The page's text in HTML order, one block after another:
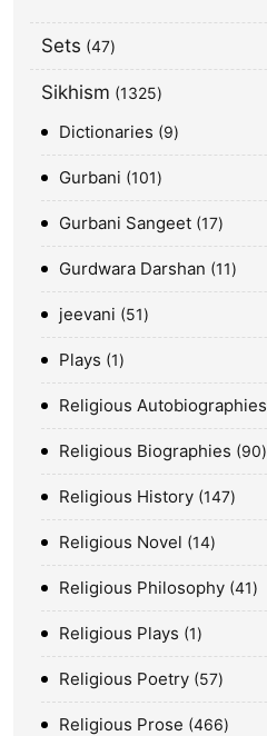
Sets 47
Sikhism 1325
Dictionaries 9
Gurbani 101
Gurbani Sangeet 17
Gurdwara Darshan 11
jeevani 51
Plays 1
Religious Autobiographies
Religious Biographies 90
Religious History 147
Religious Novel 14
Religious Philosophy 41
Religious Plays 1
Religious Poetry 57
Religious Prose 466